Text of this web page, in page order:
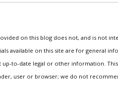
on this blog does not, and is not
available on this site are for general
to-date legal or other information.
user or browser; we do not